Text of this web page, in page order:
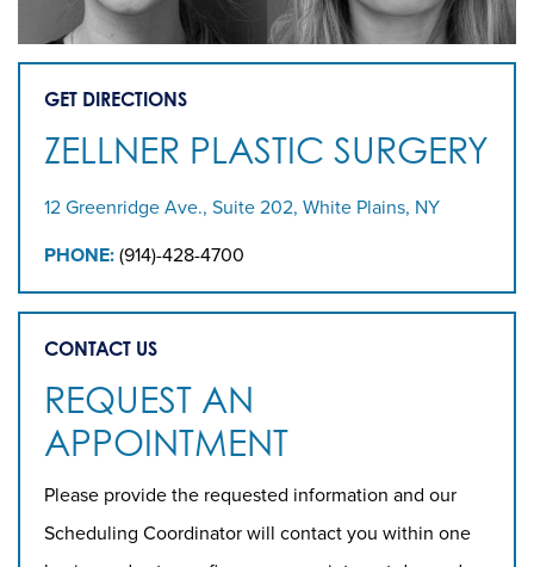
GET DIRECTIONS
ZELLNER PLASTIC SURGERY
12 Greenridge Ave., Suite 202, White Plains, NY
PHONE: (914)-428-4700
CONTACT US
REQUEST AN
APPOINTMENT
Please provide the requested information and our
Scheduling Coordinator will contact you within one